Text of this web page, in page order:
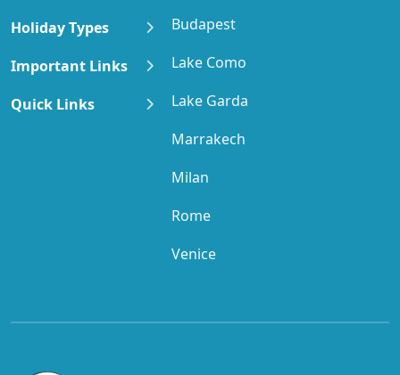
Budapest
Lake Como
Lake Garda
Marrakech
Milan
Rome
Venice
Holiday Types
Important Links
Quick Links